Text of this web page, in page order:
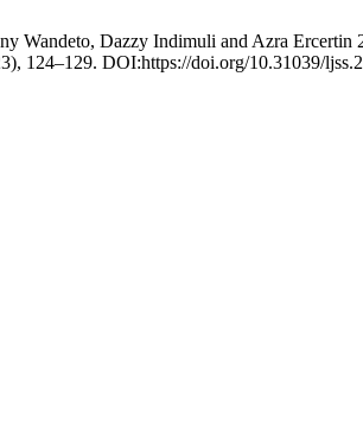
Wandeto, Dazzy Indimuli and Azra
124–129. DOI:https://doi.org/10.31039/